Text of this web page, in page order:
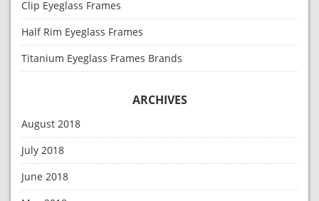
Clip Eyeglass Frames
Half Rim Eyeglass Frames
Titanium Eyeglass Frames Brands
ARCHIVES
August 2018
July 2018
June 2018